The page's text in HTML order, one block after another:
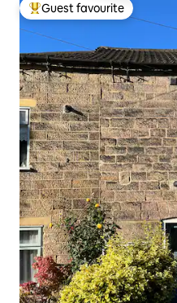
Top guest favourite
Guest favourite